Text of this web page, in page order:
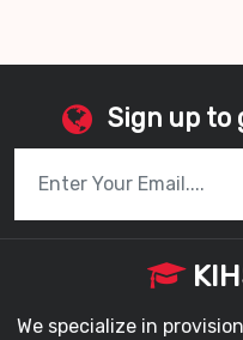
Sign up to
We specialize in